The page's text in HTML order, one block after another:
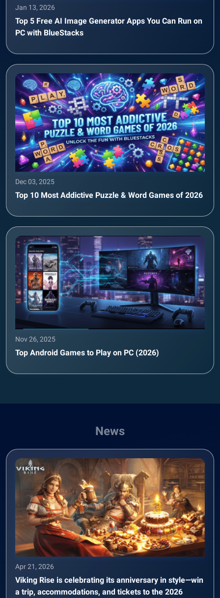
Jan 13, 2026
Top 5 Free AI Image Generator Apps You Can Run on
PC with BlueStacks
Dec 03, 2025
Top 10 Most Addictive Puzzle & Word Games of 2026
Nov 26, 2025
Top Android Games to Play on PC (2026)
News
Apr 21, 2026
Viking Rise is celebrating its anniversary in style—win
a trip, accommodations, and tickets to the 2026